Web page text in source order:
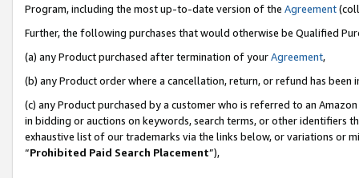
Program, including the most up-to-date version of the Agreement
Further, the following purchases that would otherwise be Qualified
(a) any Product purchased after termination of yourAgreement,
(b) any Product order where a cancellation, return, or refund has been
(c) any Product purchased by a customer who is referred to an
in bidding or auctions on keywords, search terms, or other identifiers
exhaustive list of our trademarks via the links below, or variations or
“Prohibited Paid Search Placement”),